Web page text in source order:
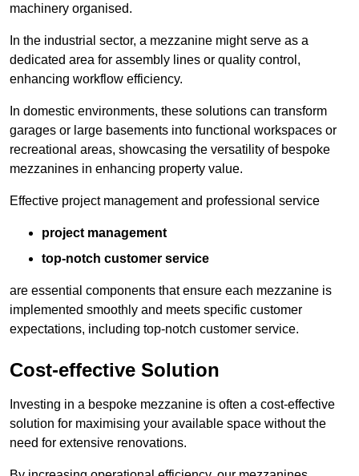
machinery organised.
In the industrial sector, a mezzanine might serve as a
dedicated area for assembly lines or quality control,
enhancing workflow efficiency.
In domestic environments, these solutions can transform
garages or large basements into functional workspaces or
recreational areas, showcasing the versatility of bespoke
mezzanines in enhancing property value.
Effective project management and professional service
project management
top-notch customer service
are essential components that ensure each mezzanine is
implemented smoothly and meets specific customer
expectations, including top-notch customer service.
Cost-effective Solution
Investing in a bespoke mezzanine is often a cost-effective
solution for maximising your available space without the
need for extensive renovations.